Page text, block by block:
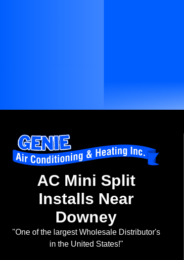
AC Mini Split
Installs Near
Downey
"One of the largest Wholesale Distributor's
in the United States!"